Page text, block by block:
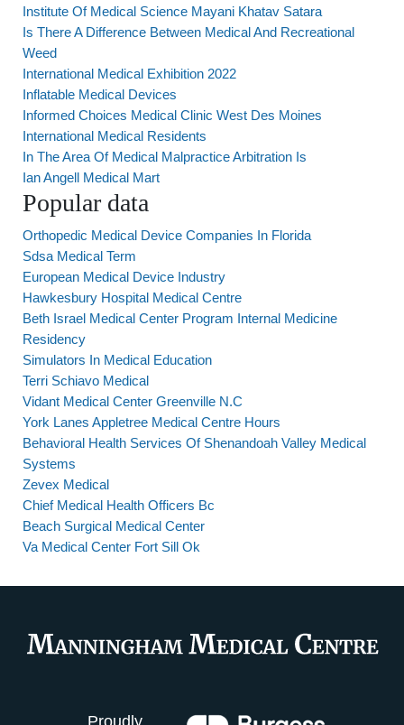
Institute Of Medical Science Mayani Khatav Satara
Is There A Difference Between Medical And Recreational
Weed
International Medical Exhibition 2022
Inflatable Medical Devices
Informed Choices Medical Clinic West Des Moines
International Medical Residents
In The Area Of Medical Malpractice Arbitration Is
Ian Angell Medical Mart
Popular data
Orthopedic Medical Device Companies In Florida
Sdsa Medical Term
European Medical Device Industry
Hawkesbury Hospital Medical Centre
Beth Israel Medical Center Program Internal Medicine
Residency
Simulators In Medical Education
Terri Schiavo Medical
Vidant Medical Center Greenville N.C
York Lanes Appletree Medical Centre Hours
Behavioral Health Services Of Shenandoah Valley Medical
Systems
Zevex Medical
Chief Medical Health Officers Bc
Beach Surgical Medical Center
Va Medical Center Fort Sill Ok